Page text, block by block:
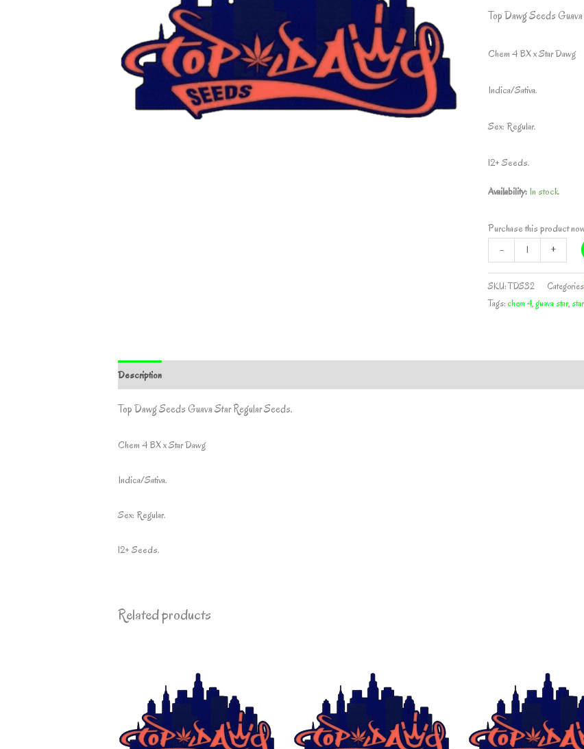
Top Dawg Seeds
Chem 4 BX x Star Dawg
Indica/Sativa.
Sex: Regular.
12+ Seeds.
Availability: In stock
Purchase this product
-
STAR
BY
TOP
+
SKU:TDS32
Tags: chem 4,guava star,
Description
Top Dawg Seeds Guava Star Regular Seeds.
Chem 4 BX x Star Dawg
Indica/Sativa.
Sex: Regular.
12+ Seeds.
Related products